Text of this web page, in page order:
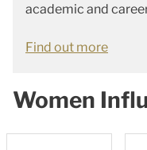
academic and
Find out more
Women